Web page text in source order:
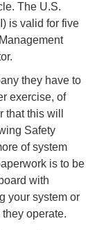
The U.S.
is valid for five
they have to
exercise, of
this will
Safety
of system
is to be
with
your system or
operate.